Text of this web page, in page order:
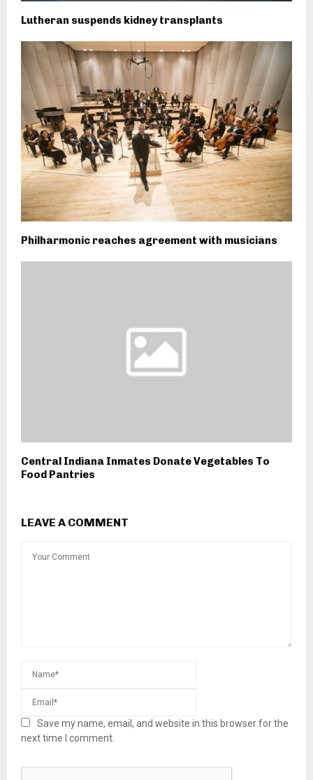
Lutheran suspends kidney transplants
Philharmonic reaches agreement with musicians
Central Indiana Inmates Donate Vegetables To
Food Pantries
LEAVE A COMMENT
Save my name, email, and website in this browser for the
next time I comment.